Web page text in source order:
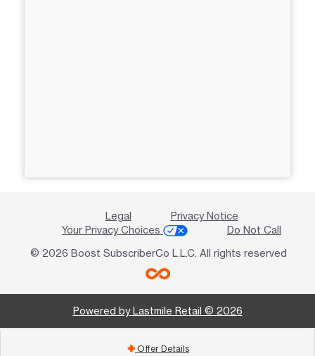
Legal
Privacy Notice
Your Privacy Choices
Do Not Call
© 2026 Boost SubscriberCo L.L.C. All rights reserved
Powered by Lastmile Retail © 2026
add Offer Details